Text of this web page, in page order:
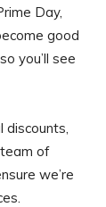
Day,
good
you’ll see
of
we’re